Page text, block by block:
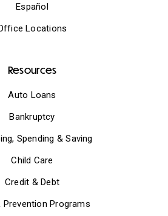
Español
Locations
Resources
Auto Loans
Bankruptcy
Spending & Saving
Child Care
Credit & Debt
Prevention Programs